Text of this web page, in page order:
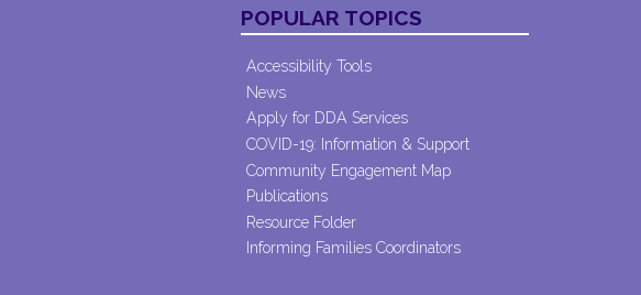
POPULAR TOPICS
Accessibility Tools
News
Apply for DDA Services
COVID-19: Information & Support
Community Engagement Map
Publications
Resource Folder
Informing Families Coordinators